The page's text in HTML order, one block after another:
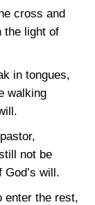
cross and
the light of
in tongues,
walking
not be
will.
enter the rest,